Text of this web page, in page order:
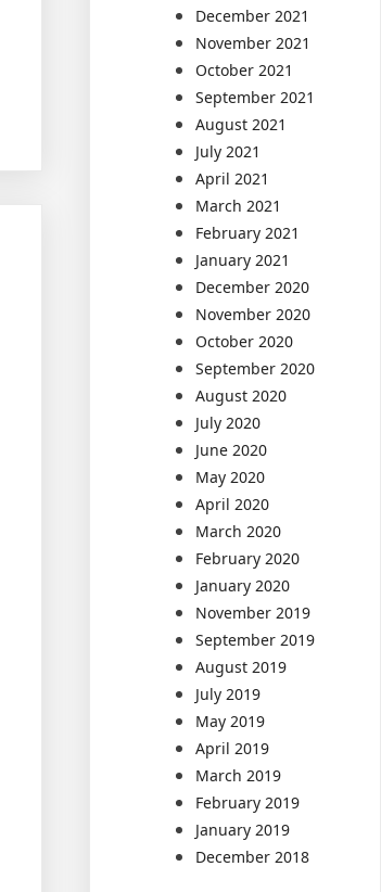
December 2021
November 2021
October 2021
September 2021
August 2021
July 2021
April 2021
March 2021
February 2021
January 2021
December 2020
November 2020
October 2020
September 2020
August 2020
July 2020
June 2020
May 2020
April 2020
March 2020
February 2020
January 2020
November 2019
September 2019
August 2019
July 2019
May 2019
April 2019
March 2019
February 2019
January 2019
December 2018